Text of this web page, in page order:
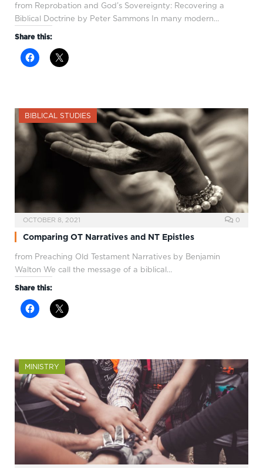
from Reprobation and God’s Sovereignty: Recovering a
Biblical Doctrine by Peter Sammons In many modern…
Share this:
BIBLICAL STUDIES
OCTOBER 8, 2021 0
Comparing OT Narratives and NT Epistles
from Preaching Old Testament Narratives by Benjamin
Walton We call the message of a biblical…
Share this:
MINISTRY